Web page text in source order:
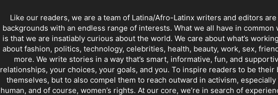
Like our readers, we are a team of Latina/Afro-Latinx writers and editors
backgrounds with an endless range of interests. What we all have in common
is that we are insatiably curious about the world. We care about what’s
about fashion, politics, technology, celebrities, health, beauty, work, sex,
more. We write stories in a way that’s smart, informative, fun, and
relationships, your choices, your goals, and you. To inspire readers to be their
themselves, but to also compel them to reach outward in activism,
human, and of course, women’s rights. At our core, we’re in search of